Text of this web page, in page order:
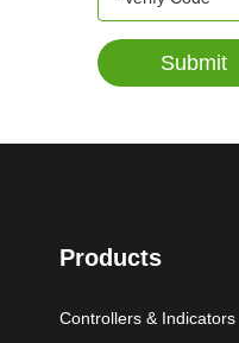
Submit
Products
Controllers & Indicators